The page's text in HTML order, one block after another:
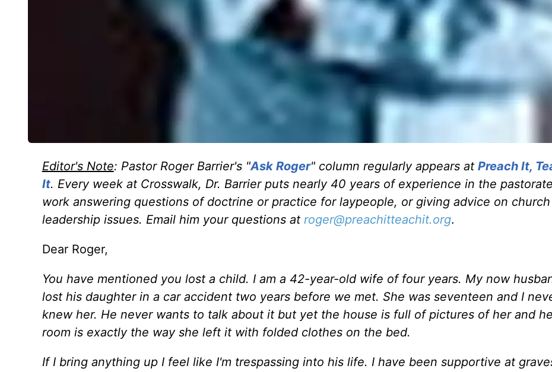
Editor's Note: Pastor Roger Barrier's "Ask Roger" column regularly appears at Preach It,
It. Every week at Crosswalk, Dr. Barrier puts nearly 40 years of experience in the
work answering questions of doctrine or practice for laypeople, or giving advice on church
leadership issues. Email him your questions at roger@preachitteachit.org.
Dear Roger,
You have mentioned you lost a child. I am a 42-year-old wife of four years. My now
lost his daughter in a car accident two years before we met. She was seventeen and I
knew her. He never wants to talk about it but yet the house is full of pictures of her and
room is exactly the way she left it with folded clothes on the bed.
If I bring anything up I feel like I'm trespassing into his life. I have been supportive at